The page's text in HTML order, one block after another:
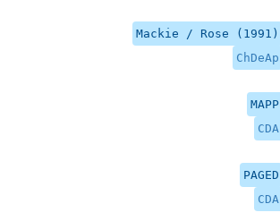
Mackie / Rose (1991)
ChDeAp
MAPP
CDA
PAGED
CDA